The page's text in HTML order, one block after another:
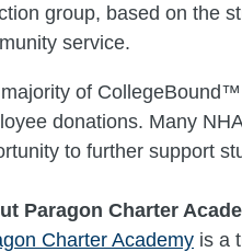
group, based on the
service.
of
donations. Many
to further support
Paragon Charter
Charter Academy is a